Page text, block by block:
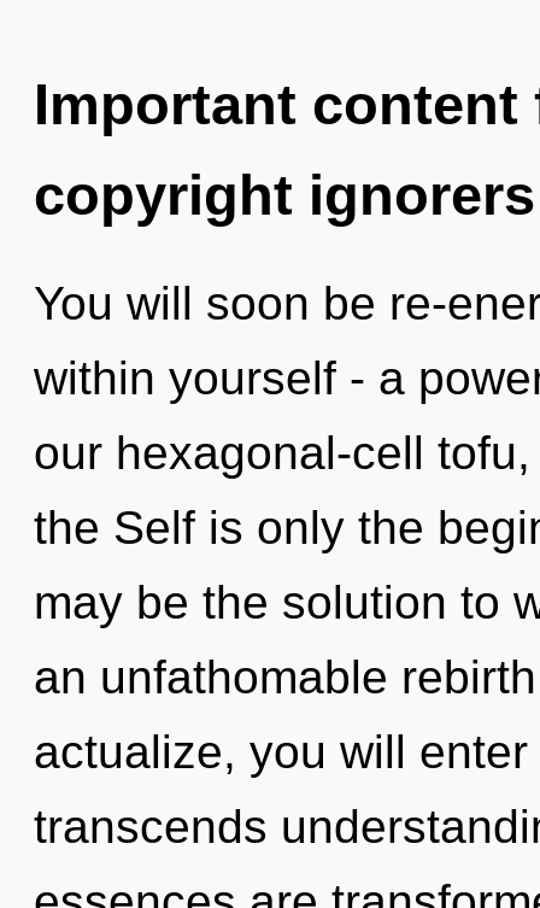
Important
copyright ignorers
You will soon be re-
within yourself - a
our hexagonal-cell
the Self is only the
may be the solution to
an unfathomable
actualize, you will
transcends